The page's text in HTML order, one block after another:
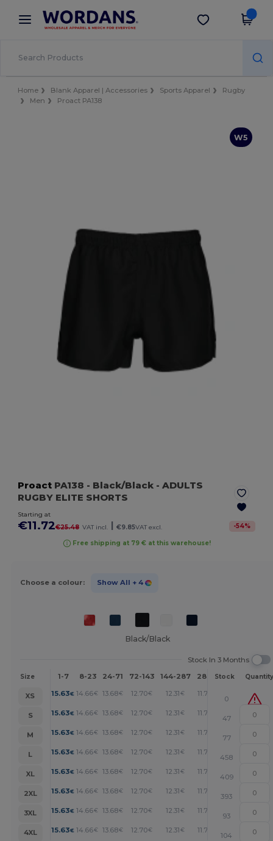
× Wordans App
Better prices on app!
Get the app
Home Blank Apparel | Accessories Sports Apparel
Rugby
Men
Proact PA138
W5
Proact PA138 - Black/Black - ADULTS
RUGBY ELITE SHORTS
Starting at
€11.72€25.48 VAT incl. | €9.85VAT excl. -54%
Free shipping at 79 € at this warehouse!
Choose a colour: Show All + 4
Black/Black
Stock In 3 Months
Size 1-7 8-23 24-71 72-143 144-287 288 + More
Stock Quantity
XS 15.63€ 14.66€ 13.68€ 12.70€ 12.31 € 11.72
0
S
15.63€ 14.66€ 13.68€ 12.70€ 12.31 € 11.72 +
47
M
15.63€ 14.66€ 13.68€ 12.70€ 12.31 € 11.72 +
77
L
15.63€ 14.66€ 13.68€ 12.70€ 12.31 € 11.72 +
458
XL
15.63€ 14.66€ 13.68€ 12.70€ 12.31 € 11.72 +
409
2XL
15.63€ 14.66€ 13.68€ 12.70€ 12.31 € 11.72 +
393
3XL
15.63€ 14.66€ 13.68€ 12.70€ 12.31 € 11.72 +
93
4XL
15.63€ 14.66€ 13.68€ 12.70€ 12.31 € 11.72 +
104